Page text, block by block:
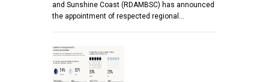
and Sunshine Coast (RDAMBSC) has announced
the appointment of respected regional…